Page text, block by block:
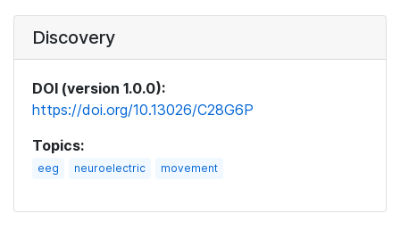
Discovery
DOI (version 1.0.0):
https://doi.org/10.13026/C28G6P
Topics:
eeg neuroelectric movement